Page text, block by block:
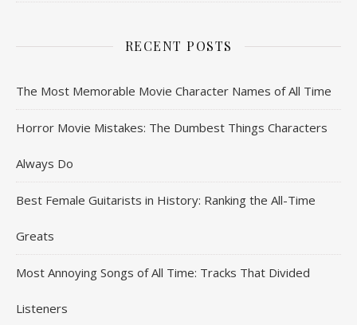
RECENT POSTS
The Most Memorable Movie Character Names of All Time
Horror Movie Mistakes: The Dumbest Things Characters
Always Do
Best Female Guitarists in History: Ranking the All-Time
Greats
Most Annoying Songs of All Time: Tracks That Divided
Listeners